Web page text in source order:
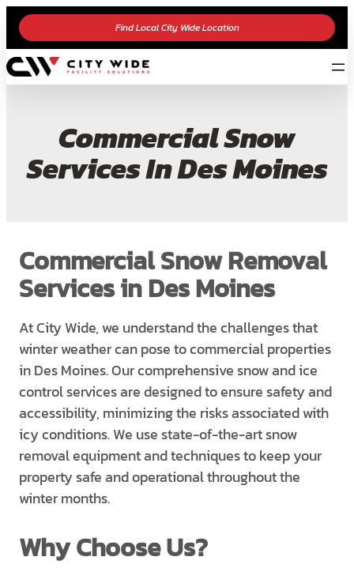
Find Local City Wide Location
Commercial Snow
Services In Des Moines
Commercial Snow Removal
Services in Des Moines
At City Wide, we understand the challenges that
winter weather can pose to commercial properties
in Des Moines. Our comprehensive snow and ice
control services are designed to ensure safety and
accessibility, minimizing the risks associated with
icy conditions. We use state-of-the-art snow
removal equipment and techniques to keep your
property safe and operational throughout the
winter months.
Why Choose Us?